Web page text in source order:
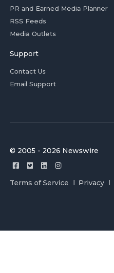
PR and Earned Media Planner
RSS Feeds
Media Outlets
Support
Contact Us
Email Support
© 2005 - 2026 Newswire
Terms of Service Privacy